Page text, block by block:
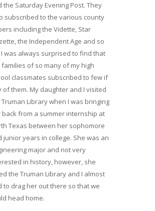
the Saturday Evening Post. They
subscribed to the various county
including the Vidette, Star
the Independent Age and so
I was always surprised to find that
of so many of my high
classmates subscribed to few if
of them. My daughter and I visited
Library when I was bringing
back from a summer internship at
Texas between her sophomore
junior years in college. She was an
major and not very
in history, however, she
the Truman Library and I almost
to drag her out there so that we
head home.